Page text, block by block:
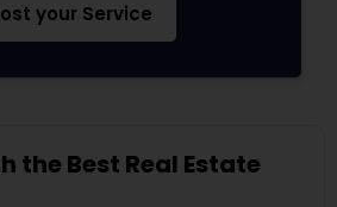
your Service
the Best Real Estate